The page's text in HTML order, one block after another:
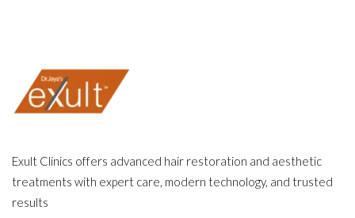
Exult Clinics offers advanced hair restoration and aesthetic
treatments with expert care, modern technology, and trusted
results